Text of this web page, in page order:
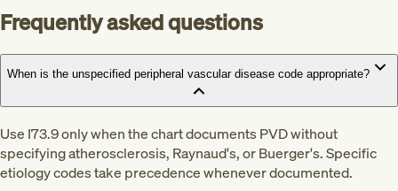
Frequently asked questions
When is the unspecified peripheral vascular disease code appropriate?
Use I73.9 only when the chart documents PVD without
specifying atherosclerosis, Raynaud's, or Buerger's. Specific
etiology codes take precedence whenever documented.